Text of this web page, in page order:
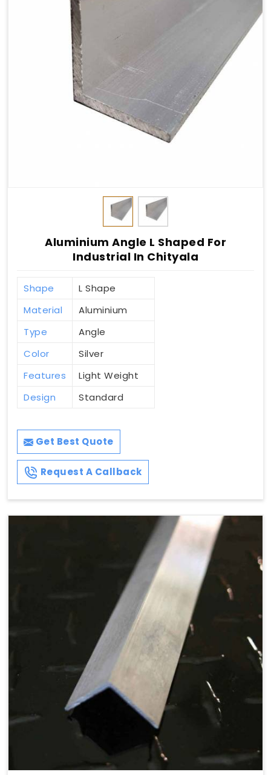
Aluminium Angle L Shaped For
Industrial In Chityala
Shape
L Shape
Material
Aluminium
Type
Angle
Color
Silver
Features
Light Weight
Design
Standard
Get Best Quote
Request A Callback